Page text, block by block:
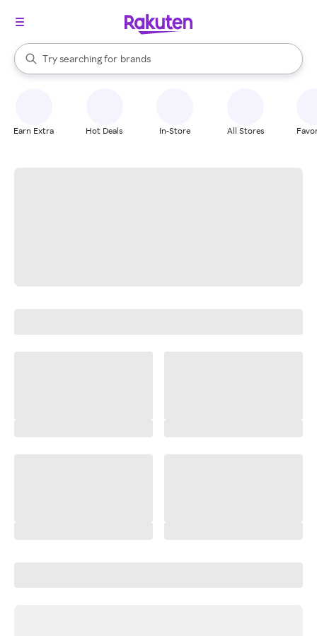
Search Rakuten
Try searching for
stores
brands
groceries
When autocomplete results are available, use the up and down
Earn Extra Hot Deals In-Store All Stores